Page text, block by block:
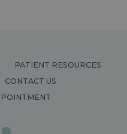
PATIENT RESOURCES
CONTACT US